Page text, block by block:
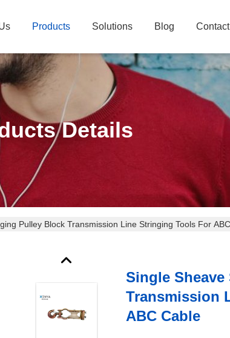
Products Solutions Blog
Details
Pulley Block Transmission Line Stringing Tools For
Single
Transmission
ABC Cable